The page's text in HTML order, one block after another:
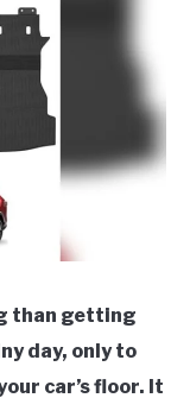
than getting
day, only to
car’s floor. It